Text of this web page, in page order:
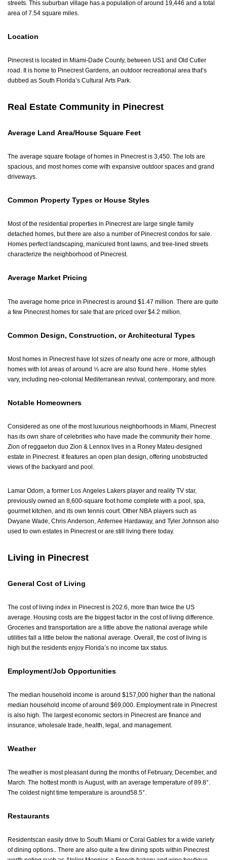
streets. This suburban village has a population of around 19,446 and a total
area of 7.54 square miles.
Location
Pinecrest is located in Miami-Dade County, between US1 and Old Cutler
road. It is home to Pinecrest Gardens, an outdoor recreational area that’s
dubbed as South Florida’s Cultural Arts Park.
Real Estate Community in Pinecrest
Average Land Area/House Square Feet
The average square footage of homes in Pinecrest is 3,450. The lots are
spacious, and most homes come with expansive outdoor spaces and grand
driveways.
Common Property Types or House Styles
Most of the residential properties in Pinecrest are large single family
detached homes, but there are also a number of Pinecrest condos for sale.
Homes perfect landscaping, manicured front lawns, and tree-lined streets
characterize the neighborhood of Pinecrest.
Average Market Pricing
The average home price in Pinecrest is around $1.47 million. There are quite
a few Pinecrest homes for sale that are priced over $4.2 million.
Common Design, Construction, or Architectural Types
Most homes in Pinecrest have lot sizes of nearly one acre or more, although
homes with lot areas of around ⅓ acre are also found here.. Home styles
vary, including neo-colonial Mediterranean revival, contemporary, and more.
Notable Homeowners
Considered as one of the most luxurious neighborhoods in Miami, Pinecrest
has its own share of celebrities who have made the community their home.
Zion of reggaeton duo Zion & Lennox lives in a Roney Mateu-designed
estate in Pinecrest. It features an open plan design, offering unobstructed
views of the backyard and pool.
Lamar Odom, a former Los Angeles Lakers player and reality TV star,
previously owned an 8,600-square foot home complete with a pool, spa,
gourmet kitchen, and its own tennis court. Other NBA players such as
Dwyane Wade, Chris Anderson, Anfernee Hardaway, and Tyler Johnson also
used to own estates in Pinecrest or are still living there today.
Living in Pinecrest
General Cost of Living
The cost of living index in Pinecrest is 202.6, more than twice the US
average. Housing costs are the biggest factor in the cost of living difference.
Groceries and transportation are a little above the national average while
utilities fall a little below the national average. Overall, the cost of living is
high but the residents enjoy Florida’s no income tax status.
Employment/Job Opportunities
The median household income is around $157,000 higher than the national
median household income of around $69,000. Employment rate in Pinecrest
is also high. The largest economic sectors in Pinecrest are finance and
insurance, wholesale trade, health, legal, and management.
Weather
The weather is most pleasant during the months of February, December, and
March. The hottest month is August, with an average temperature of 89.8°.
The coldest night time temperature is around58.5°.
Restaurants
Residentscan easily drive to South Miami or Coral Gables for a wide variety
of dining options.. There are also quite a few dining spots within Pinecrest